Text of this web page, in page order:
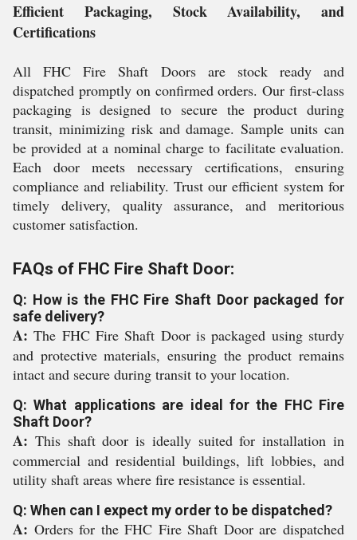
Efficient Packaging, Stock Availability, and
Certifications
All FHC Fire Shaft Doors are stock ready and
dispatched promptly on confirmed orders. Our first-class
packaging is designed to secure the product during
transit, minimizing risk and damage. Sample units can
be provided at a nominal charge to facilitate evaluation.
Each door meets necessary certifications, ensuring
compliance and reliability. Trust our efficient system for
timely delivery, quality assurance, and meritorious
customer satisfaction.
FAQs of FHC Fire Shaft Door:
Q: How is the FHC Fire Shaft Door packaged for
safe delivery?
A: The FHC Fire Shaft Door is packaged using sturdy
and protective materials, ensuring the product remains
intact and secure during transit to your location.
Q: What applications are ideal for the FHC Fire
Shaft Door?
A: This shaft door is ideally suited for installation in
commercial and residential buildings, lift lobbies, and
utility shaft areas where fire resistance is essential.
Q: When can I expect my order to be dispatched?
A: Orders for the FHC Fire Shaft Door are dispatched